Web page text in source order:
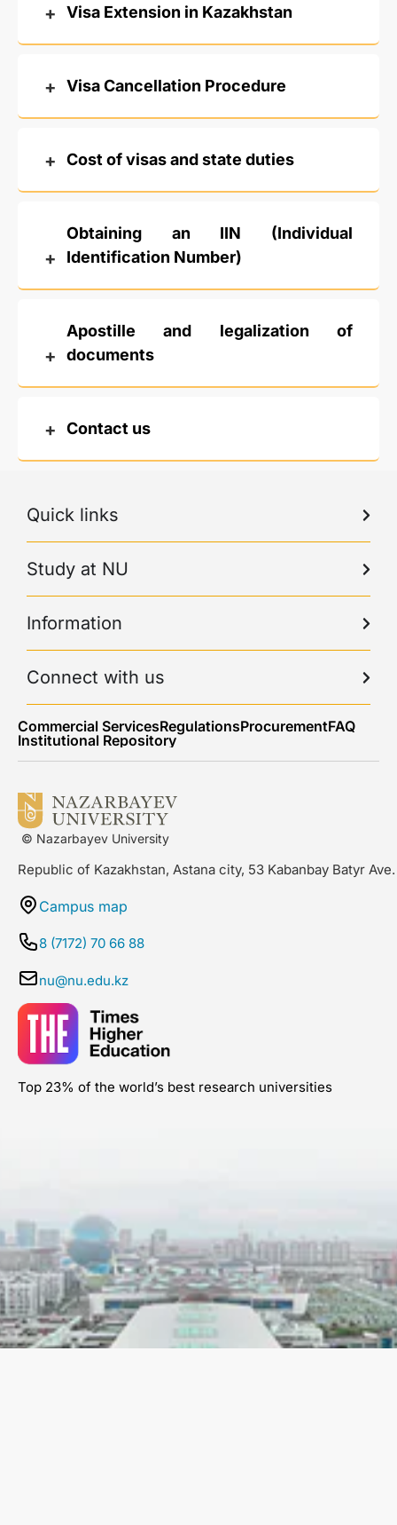
Visa Extension in Kazakhstan
Visa Cancellation Procedure
Cost of visas and state duties
Obtaining an IIN (Individual
Identification Number)
Apostille and legalization of
documents
Contact us
Quick links
Study at NU
Information
Connect with us
Commercial ServicesRegulationsProcurementFAQ
Institutional Repository
© Nazarbayev University
Republic of Kazakhstan, Astana city, 53 Kabanbay Batyr Ave.
Campus map
8 (7172) 70 66 88
nu@nu.edu.kz
Top 23% of the world’s best research universities